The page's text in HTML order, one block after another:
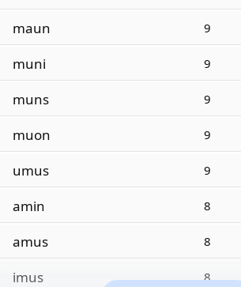
maun
9
muni 9
muns 9
muon 9
umus 9
amin 8
amus 8
imus 8